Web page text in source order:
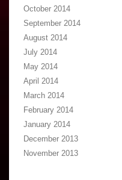
October 2014
September 2014
August 2014
July 2014
May 2014
April 2014
March 2014
February 2014
January 2014
December 2013
November 2013